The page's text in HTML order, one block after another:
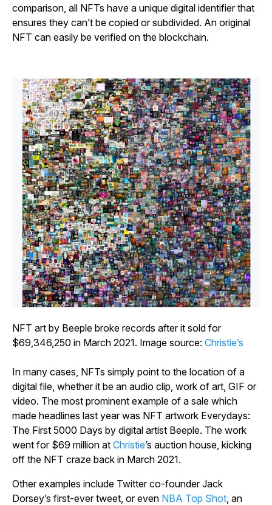
comparison, all NFTs have a unique digital identifier that
ensures they can’t be copied or subdivided. An original
NFT can easily be verified on the blockchain.
NFT art by Beeple broke records after it sold for
$69,346,250 in March 2021. Image source: Christie’s
In many cases, NFTs simply point to the location of a
digital file, whether it be an audio clip, work of art, GIF or
video. The most prominent example of a sale which
made headlines last year was NFT artwork Everydays:
The First 5000 Days by digital artist Beeple. The work
went for $69 million at Christie’s auction house, kicking
off the NFT craze back in March 2021.
Other examples include Twitter co-founder Jack
Dorsey’s first-ever tweet, or even NBA Top Shot , an